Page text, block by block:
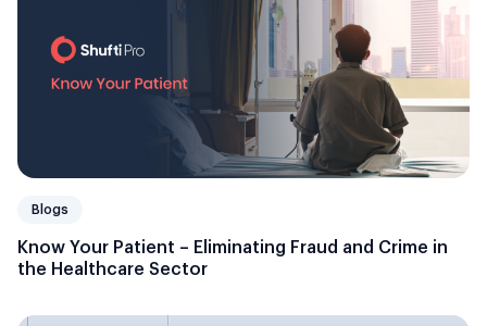
Blogs
Know Your Patient – Eliminating Fraud and Crime in
the Healthcare Sector